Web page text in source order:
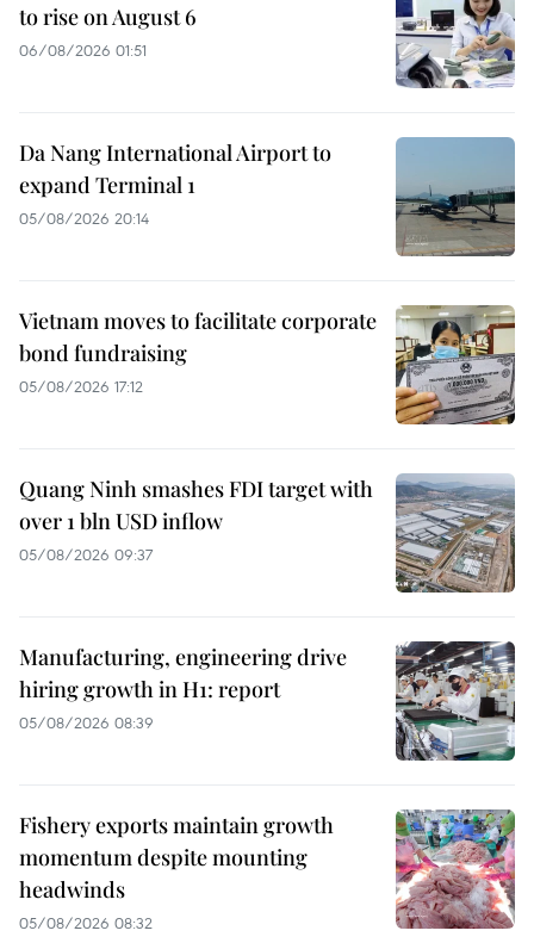
to rise on August 6
06/08/2026 01:51
Da Nang International Airport to
expand Terminal 1
05/08/2026 20:14
Vietnam moves to facilitate corporate
bond fundraising
05/08/2026 17:12
Quang Ninh smashes FDI target with
over 1 bln USD inflow
05/08/2026 09:37
Manufacturing, engineering drive
hiring growth in H1: report
05/08/2026 08:39
Fishery exports maintain growth
momentum despite mounting
headwinds
05/08/2026 08:32